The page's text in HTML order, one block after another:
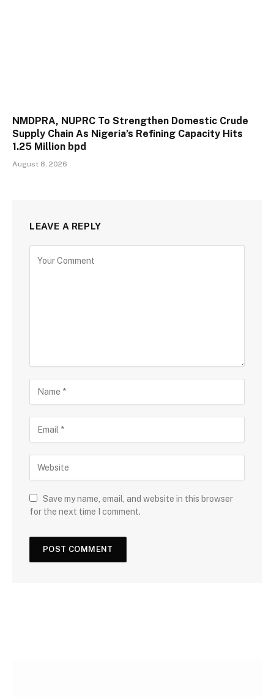
NMDPRA, NUPRC To Strengthen Domestic Crude
Supply Chain As Nigeria’s Refining Capacity Hits
1.25 Million bpd
August 8, 2026
LEAVE A REPLY
Save my name, email, and website in this browser
for the next time I comment.